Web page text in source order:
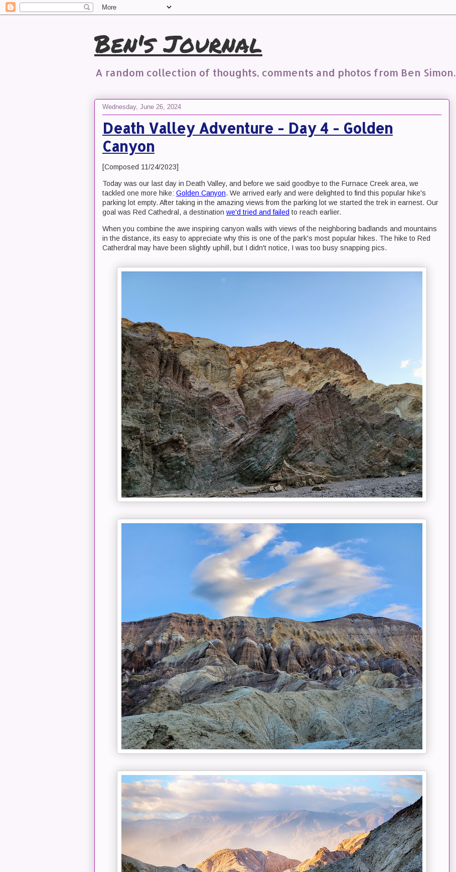
Ben's Journal
A random collection of thoughts, comments and photos from Ben Simon.
Wednesday, June 26, 2024
Death Valley Adventure - Day 4 - Golden
Canyon
[Composed 11/24/2023]
Today was our last day in Death Valley, and before we said goodbye to the Furnace Creek area, we
tackled one more hike: Golden Canyon. We arrived early and were delighted to find this popular hike's
parking lot empty. After taking in the amazing views from the parking lot we started the trek in earnest. Our
goal was Red Cathedral, a destination we'd tried and failed to reach earlier.
When you combine the awe inspiring canyon walls with views of the neighboring badlands and mountains
in the distance, its easy to appreciate why this is one of the park's most popular hikes. The hike to Red
Catherdral may have been slightly uphill, but I didn't notice, I was too busy snapping pics.